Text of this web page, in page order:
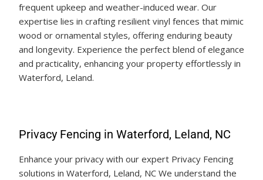
frequent upkeep and weather-induced wear. Our
expertise lies in crafting resilient vinyl fences that mimic
wood or ornamental styles, offering enduring beauty
and longevity. Experience the perfect blend of elegance
and practicality, enhancing your property effortlessly in
Waterford, Leland.
Privacy Fencing in Waterford, Leland, NC
Enhance your privacy with our expert Privacy Fencing
solutions in Waterford, Leland, NC We understand the